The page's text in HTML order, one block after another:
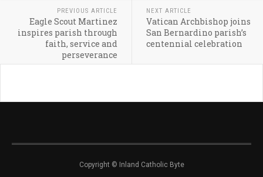
PREVIOUS ARTICLE
Eagle Scout Martinez
inspires parish through
faith, service and
perseverance
NEXT ARTICLE
Vatican Archbishop joins
San Bernardino parish’s
centennial celebration
Copyright © Inland Catholic Byte